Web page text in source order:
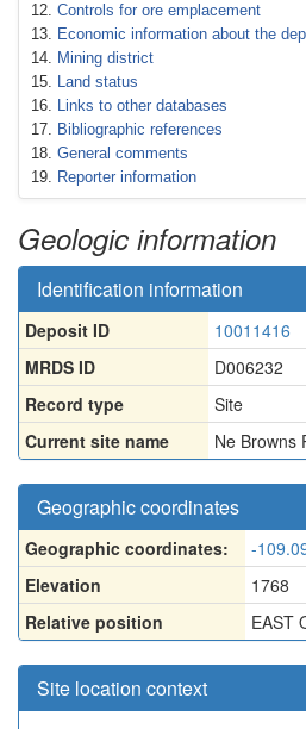
Controls for ore emplacement
Economic information about the
Mining district
Land status
Links to other databases
Bibliographic references
General comments
Reporter information
Geologic information
Identification information
Deposit ID
10011416
MRDS ID
D006232
Record type
Site
Current site name
Ne Browns
Geographic coordinates
Geographic coordinates: -
Elevation
1768
Relative position
EAST
Site location context